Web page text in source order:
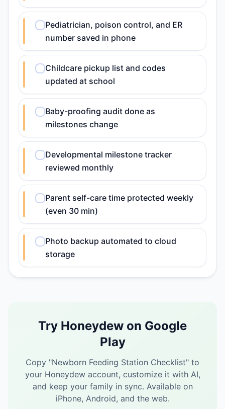
Pediatrician, poison control, and ER
number saved in phone
Childcare pickup list and codes
updated at school
Baby-proofing audit done as
milestones change
Developmental milestone tracker
reviewed monthly
Parent self-care time protected weekly
(even 30 min)
Photo backup automated to cloud
storage
Try Honeydew on Google
Play
Copy "Newborn Feeding Station Checklist" to
your Honeydew account, customize it with AI,
and keep your family in sync. Available on
iPhone, Android, and the web.